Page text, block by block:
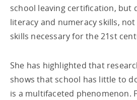
school leaving certification, but
literacy and numeracy skills,
skills necessary for the 21st
She has highlighted that
shows that school has little to
is a multifaceted phenomenon.